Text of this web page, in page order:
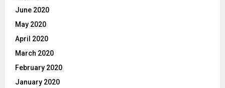
June 2020
May 2020
April 2020
March 2020
February 2020
January 2020